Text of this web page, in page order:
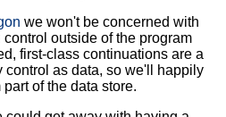
we won't be concerned with
outside of the program
first-class continuations are a
control as data, so we'll happily
part of the data store.